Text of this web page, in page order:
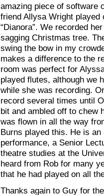
amazing piece of software
friend Allysa Wright
“Dianora”. We recorded
sagging Christmas tree.
swing the bow in my
makes a difference to the
room was perfect for
played flutes, although we
while she was recording.
record several times until
bit and ambled off to chew
was flown in all the way
Burns played this. He is
performance, a Senior
theatre studies at the
heard from Rob for many
that he had played on all
Thanks again to Guy for